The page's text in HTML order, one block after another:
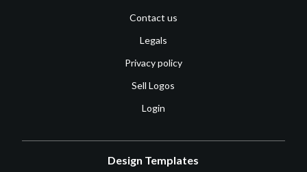
Contact us
Legals
Privacy policy
Sell Logos
Login
Design Templates